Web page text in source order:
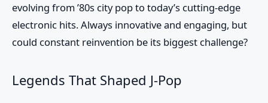
evolving from ’80s city pop to today’s cutting-edge
electronic hits. Always innovative and engaging, but
could constant reinvention be its biggest challenge?
Legends That Shaped J-Pop